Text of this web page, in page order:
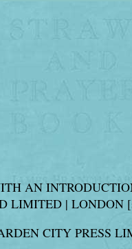
AN
| LONDON
CITY PRESS